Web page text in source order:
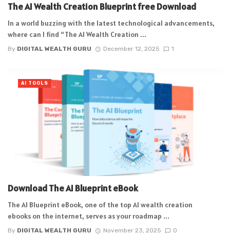
The AI Wealth Creation Blueprint free Download
In a world buzzing with the latest technological advancements,
where can I find “The AI Wealth Creation ...
By DIGITAL WEALTH GURU December 12, 2025 1
Download The AI Blueprint eBook
The AI Blueprint eBook, one of the top AI wealth creation
ebooks on the internet, serves as your roadmap ...
By DIGITAL WEALTH GURU November 23, 2025 0
AI TOOLS